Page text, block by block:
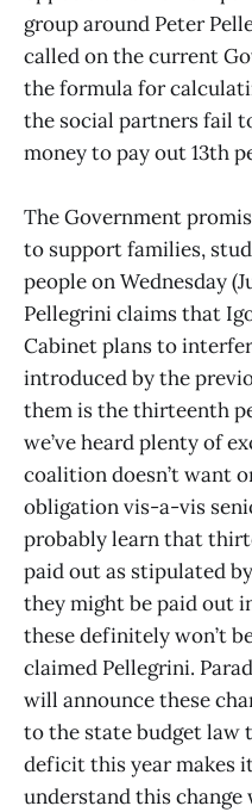
group around Peter
called on the current
the formula for
the social partners fail
money to pay out 13th
The Government
to support families,
people on Wednesday
Pellegrini claims that
Cabinet plans to
introduced by the
them is the thirteenth
we’ve heard plenty of
coalition doesn’t want
obligation vis-a-vis
probably learn that
paid out as stipulated
they might be paid out
these definitely won’t
claimed Pellegrini.
will announce these
to the state budget law
deficit this year makes
understand this